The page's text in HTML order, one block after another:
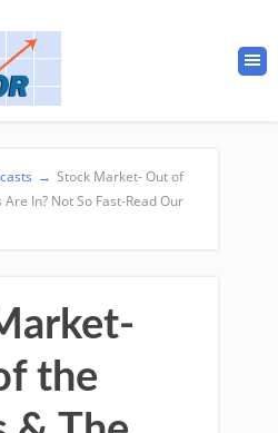
→ Stock Market- Out of
In? Not So Fast-Read Our
the